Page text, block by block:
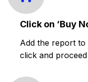
Click on ‘Buy
Add the report
click and